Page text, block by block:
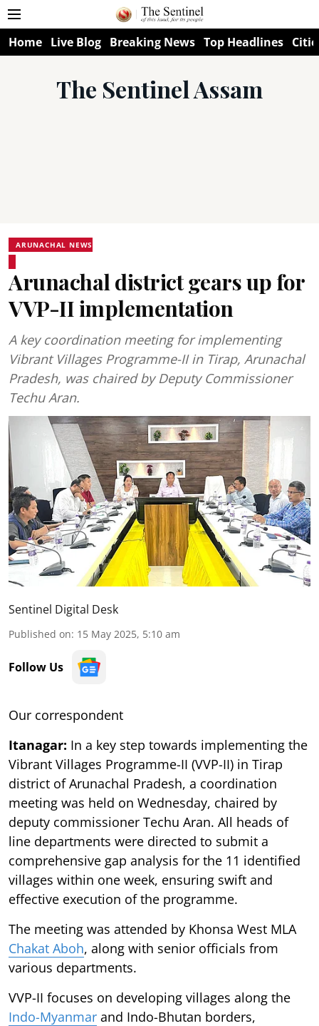
Home Live Blog Breaking News Top Headlines
The Sentinel Assam
ARUNACHAL NEWS
Arunachal district gears up for
VVP-II implementation
A key coordination meeting for implementing
Vibrant Villages Programme-II in Tirap, Arunachal
Pradesh, was chaired by Deputy Commissioner
Techu Aran.
Sentinel Digital Desk
Published on: 15 May 2025, 5:10 am
Follow Us
Our correspondent
Itanagar: In a key step towards implementing the
Vibrant Villages Programme-II (VVP-II) in Tirap
district of Arunachal Pradesh, a coordination
meeting was held on Wednesday, chaired by
deputy commissioner Techu Aran. All heads of
line departments were directed to submit a
comprehensive gap analysis for the 11 identified
villages within one week, ensuring swift and
effective execution of the programme.
The meeting was attended by Khonsa West MLA
Chakat Aboh, along with senior officials from
various departments.
VVP-II focuses on developing villages along the
Indo-Myanmar and Indo-Bhutan borders,